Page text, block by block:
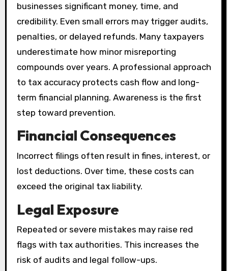
businesses significant money, time, and
credibility. Even small errors may trigger audits,
penalties, or delayed refunds. Many taxpayers
underestimate how minor misreporting
compounds over years. A professional approach
to tax accuracy protects cash flow and long-
term financial planning. Awareness is the first
step toward prevention.
Financial Consequences
Incorrect filings often result in fines, interest, or
lost deductions. Over time, these costs can
exceed the original tax liability.
Legal Exposure
Repeated or severe mistakes may raise red
flags with tax authorities. This increases the
risk of audits and legal follow-ups.